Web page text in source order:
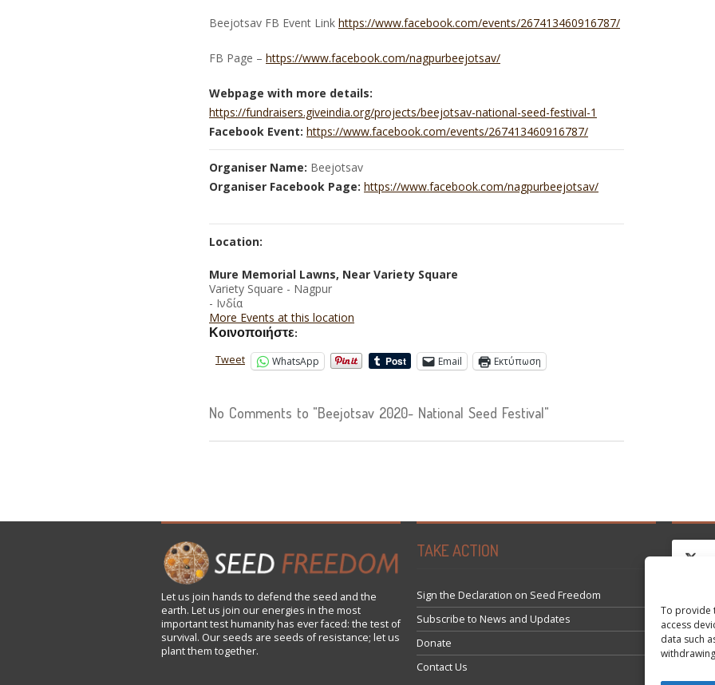
To provide
access
data such
Beejotsav FB Event Link https://www.facebook.com/events/267413460916787/
FB Page – https://www.facebook.com/nagpurbeejotsav/
Webpage with more details:
https://fundraisers.giveindia.org/projects/beejotsav-national-seed-festival-1
Facebook Event: https://www.facebook.com/events/267413460916787/
Organiser Name: Beejotsav
Organiser Facebook Page: https://www.facebook.com/nagpurbeejotsav/
Location:
Mure Memorial Lawns, Near Variety Square
Variety Square - Nagpur
- Ινδία
More Events at this location
Κοινοποιήστε:
Tweet WhatsApp Email Εκτύπωση
No Comments to "Beejotsav 2020- National Seed Festival"
Let us join hands to defend the seed and the
earth. Let us join our energies in the most
important test humanity has ever faced: the test of
survival. Our seeds are seeds of resistance; let us
plant them together.
TAKE ACTION
Sign the Declaration on Seed Freedom
Subscribe to News and Updates
Donate
Contact Us